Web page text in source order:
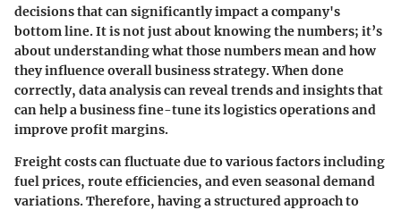
decisions that can significantly impact a company's
bottom line. It is not just about knowing the numbers; it’s
about understanding what those numbers mean and how
they influence overall business strategy. When done
correctly, data analysis can reveal trends and insights that
can help a business fine-tune its logistics operations and
improve profit margins.
Freight costs can fluctuate due to various factors including
fuel prices, route efficiencies, and even seasonal demand
variations. Therefore, having a structured approach to